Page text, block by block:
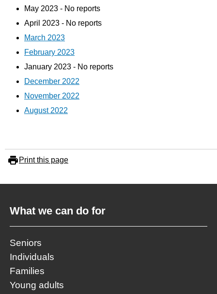
May 2023 - No reports
April 2023 - No reports
March 2023
February 2023
January 2023 - No reports
December 2022
November 2022
August 2022
Print this page
What we can do for
Seniors
Individuals
Families
Young adults